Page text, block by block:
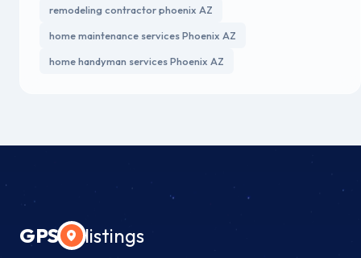
remodeling contractor phoenix AZ
home maintenance services Phoenix AZ
home handyman services Phoenix AZ
GPS listings